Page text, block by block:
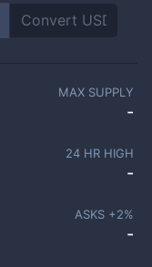
MAX SUPPLY
-
24 HR HIGH
-
ASKS +2%
-